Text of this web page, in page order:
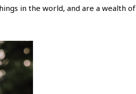
in the world, and are a wealth of